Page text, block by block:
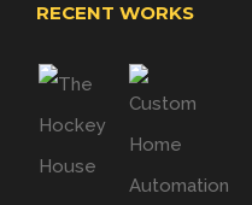
RECENT WORKS